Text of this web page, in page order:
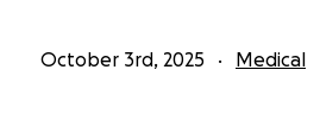
October 3rd, 2025 Medical